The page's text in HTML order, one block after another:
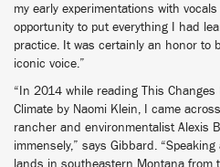
my early experimentations with
opportunity to put everything I had
practice. It was certainly an honor to
iconic voice.”
“In 2014 while reading This Changes
Climate by Naomi Klein, I came
rancher and environmentalist Alexis
immensely,” says Gibbard.
lands in southeastern Montana from